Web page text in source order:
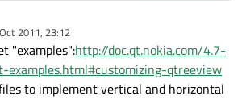
2011, 23:12
"examples":http://doc.qt.nokia.com/4.7-
examples.html#customizing-qtreeview
to implement vertical and horizontal